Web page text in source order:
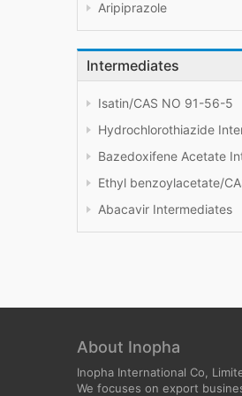
Aripiprazole
Intermediates
Isatin/CAS NO 91-56-5
Hydrochlorothiazide
Bazedoxifene Acetate
Ethyl benzoylacetate/
Abacavir Intermediates
About Inopha
Inopha International Co,
We focuses on export